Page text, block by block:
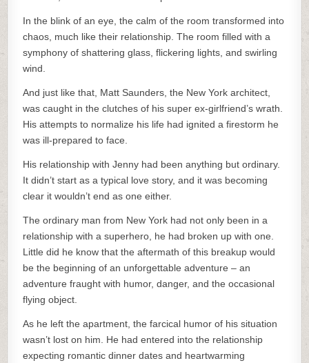
In the blink of an eye, the calm of the room transformed into
chaos, much like their relationship. The room filled with a
symphony of shattering glass, flickering lights, and swirling
wind.
And just like that, Matt Saunders, the New York architect,
was caught in the clutches of his super ex-girlfriend’s wrath.
His attempts to normalize his life had ignited a firestorm he
was ill-prepared to face.
His relationship with Jenny had been anything but ordinary.
It didn’t start as a typical love story, and it was becoming
clear it wouldn’t end as one either.
The ordinary man from New York had not only been in a
relationship with a superhero, he had broken up with one.
Little did he know that the aftermath of this breakup would
be the beginning of an unforgettable adventure – an
adventure fraught with humor, danger, and the occasional
flying object.
As he left the apartment, the farcical humor of his situation
wasn’t lost on him. He had entered into the relationship
expecting romantic dinner dates and heartwarming